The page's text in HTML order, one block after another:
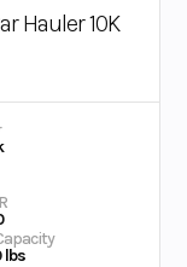
Hauler 10K
lbs